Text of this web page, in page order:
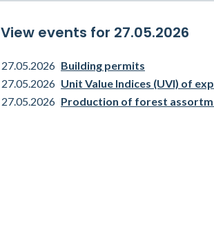
View events for 27.05.2026
27.05.2026 Building permits
27.05.2026 Unit Value Indices (UVI) of
27.05.2026 Production of forest